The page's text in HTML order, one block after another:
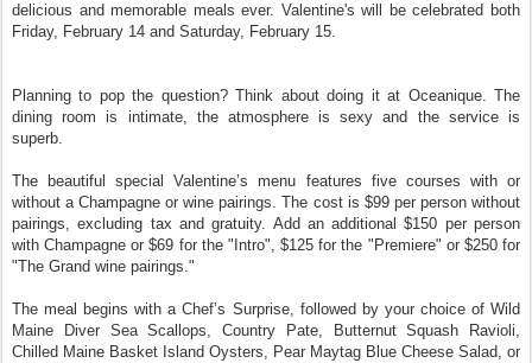
delicious and memorable meals ever. Valentine's will be celebrated both
Friday, February 14 and Saturday, February 15.
Planning to pop the question? Think about doing it at Oceanique. The
dining room is intimate, the atmosphere is sexy and the service is
superb.
The beautiful special Valentine’s menu features five courses with or
without a Champagne or wine pairings. The cost is $99 per person without
pairings, excluding tax and gratuity. Add an additional $150 per person
with Champagne or $69 for the "Intro", $125 for the "Premiere" or $250 for
"The Grand wine pairings."
The meal begins with a Chef’s Surprise, followed by your choice of Wild
Maine Diver Sea Scallops, Country Pate, Butternut Squash Ravioli,
Chilled Maine Basket Island Oysters, Pear Maytag Blue Cheese Salad, or